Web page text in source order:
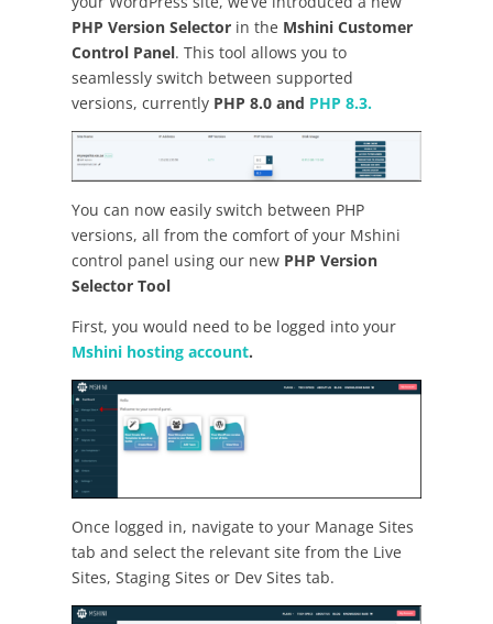
PHP Version Selectorin the Mshini Customer
Control Panel. This tool allows you to
seamlessly switch between supported
versions, currently PHP 8.0 and PHP 8.3.
You can now easily switch between PHP
versions, all from the comfort of your Mshini
control panel using our new PHP Version
Selector Tool
First, you would need to be logged into your
Mshini hosting account.
Once logged in, navigate to your Manage Sites
tab and select the relevant site from the Live
Sites, Staging Sites or Dev Sites tab.